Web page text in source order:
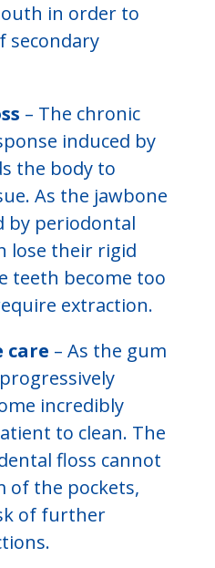
in order to
secondary
– The chronic
induced by
the body to
As the jawbone
by periodontal
lose their rigid
teeth become too
extraction.
care – As the gum
incredibly
to clean. The
floss cannot
of the pockets,
of further